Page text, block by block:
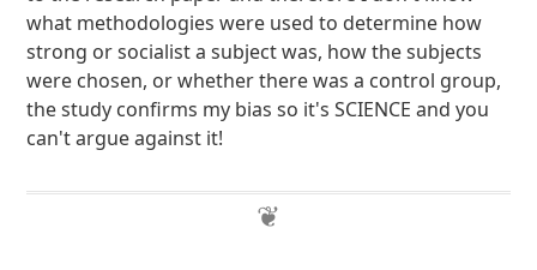
what methodologies were used to determine how
strong or socialist a subject was, how the subjects
were chosen, or whether there was a control group,
the study confirms my bias so it's SCIENCE and you
can't argue against it!